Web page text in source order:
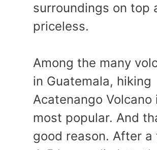
surroundings on top
priceless.
Among the many
in Guatemala, hiking
Acatenango Volcano
most popular. And
good reason. After a